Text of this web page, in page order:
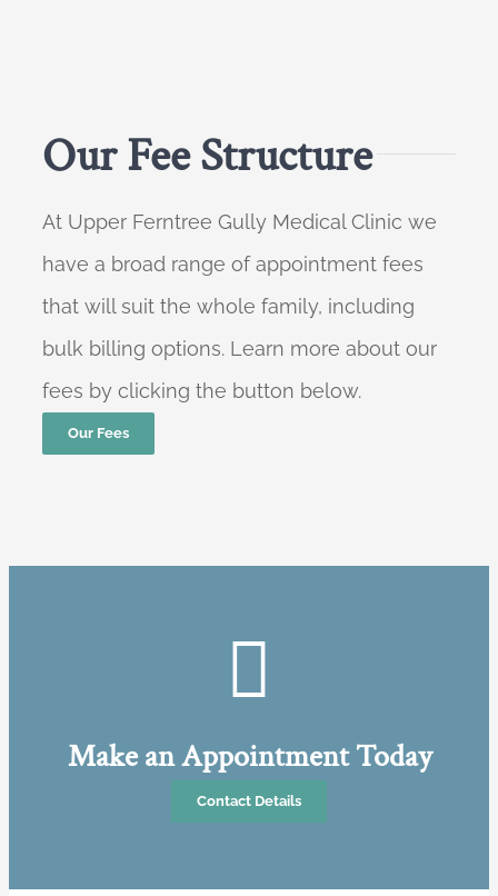
Our Fee Structure
At Upper Ferntree Gully Medical Clinic we
have a broad range of appointment fees
that will suit the whole family, including
bulk billing options. Learn more about our
fees by clicking the button below.
Our Fees
Make an Appointment Today
Contact Details